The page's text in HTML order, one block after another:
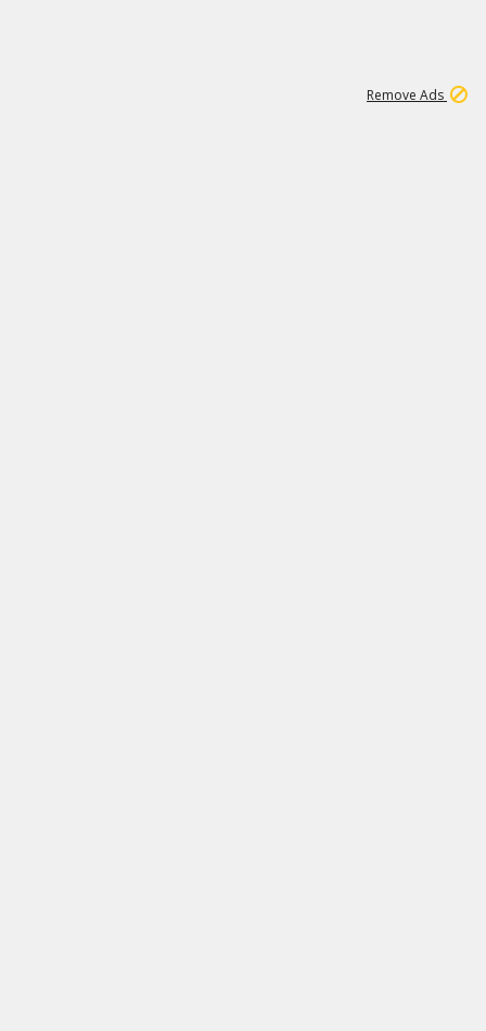
Remove Ads